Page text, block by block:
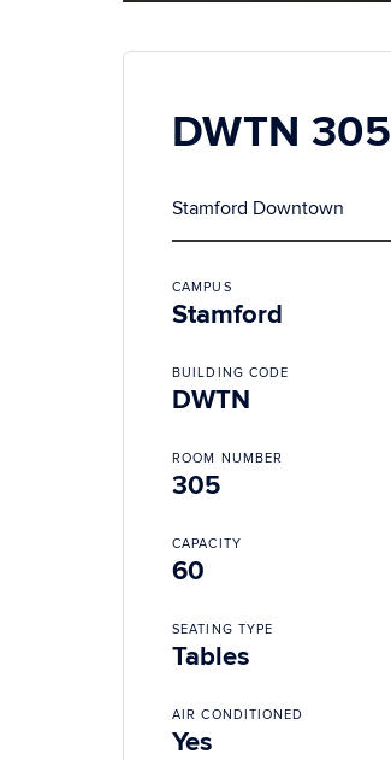
DWTN 305
Stamford Downtown
CAMPUS
Stamford
BUILDING CODE
DWTN
ROOM NUMBER
305
CAPACITY
60
SEATING TYPE
Tables
AIR CONDITIONED
Yes